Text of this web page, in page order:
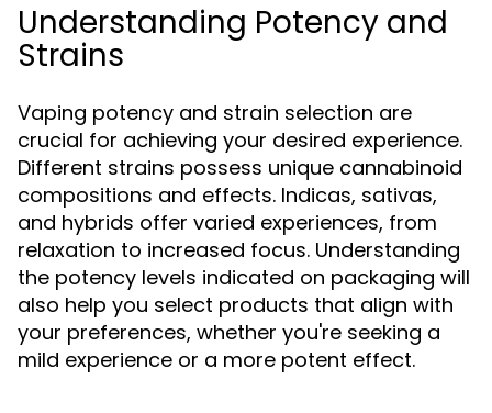
Understanding Potency and
Strains
Vaping potency and strain selection are
crucial for achieving your desired experience.
Different strains possess unique cannabinoid
compositions and effects. Indicas, sativas,
and hybrids offer varied experiences, from
relaxation to increased focus. Understanding
the potency levels indicated on packaging will
also help you select products that align with
your preferences, whether you're seeking a
mild experience or a more potent effect.